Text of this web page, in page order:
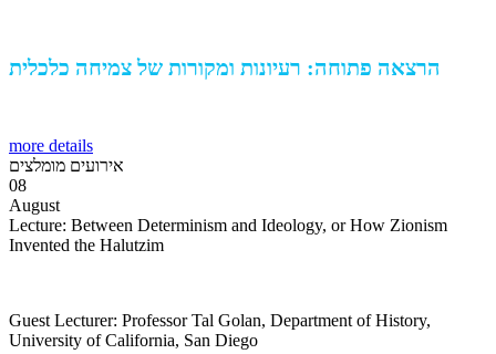
הרצאה פתוחה: רעיונות ומקורות של צמיחה כלכלית
more details
אירועים מומלצים
08
August
Lecture: Between Determinism and Ideology, or How Zionism
Invented the Halutzim
Guest Lecturer: Professor Tal Golan, Department of History,
University of California, San Diego